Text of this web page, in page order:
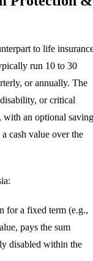
to life
run 10 to 30
or annually. The
or critical
with an optional
cash value over the
for a fixed term (e.g.,
pays the sum
disabled within the